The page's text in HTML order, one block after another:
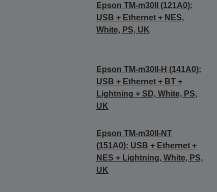
Epson TM-m30II (121A0):
USB + Ethernet + NES,
White, PS, UK
Epson TM-m30II-H (141A0):
USB + Ethernet + BT +
Lightning + SD, White, PS,
UK
Epson TM-m30II-NT
(151A0): USB + Ethernet +
NES + Lightning, White, PS,
UK